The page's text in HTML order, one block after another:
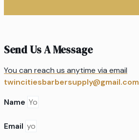
Send Us A Message
You can reach us anytime via email
twincitiesbarbersupply@gmail.com
Name
Email